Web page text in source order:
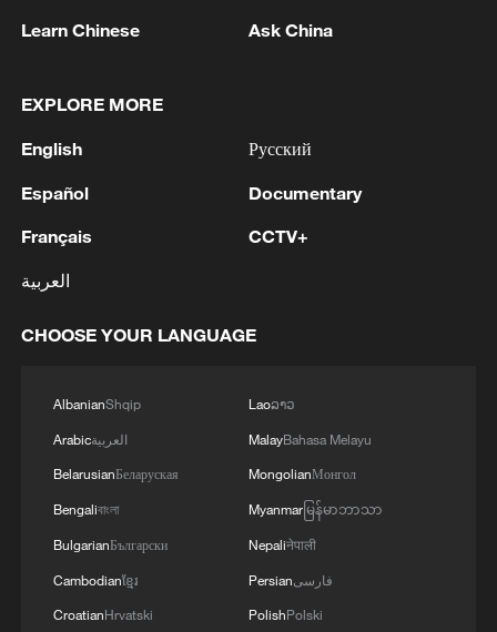
Shooting toward the Egyptian fans with
Souttar blazed the first kick over to
foot.
Salah with a "Panenka," before 18-year-
old Australian defender Lucas Herrington
send Egypt through, prompting Salah to
shed tears of joy.
"If somebody was going to do it, it would
be me," Salah said after his chipped
penalty under excruciating pressure. "I am
more experienced than others and I
wanted to give them confidence. I decided,
Learn Chinese Ask China
EXPLORE MORE
English
Español
Français
العربية
Русский
Documentary
CCTV+
CHOOSE YOUR LANGUAGE
AlbanianShqip
Arabicالعربية
BelarusianБеларуская
Bengaliবাংলা
BulgarianБългарски
Cambodianខ្មែរ
CroatianHrvatski
Laoລາວ
MalayBahasa Melayu
MongolianМонгол
Myanmarမြန်မာဘာသာ
Nepaliनेपाली
Persianفارسی
PolishPolski